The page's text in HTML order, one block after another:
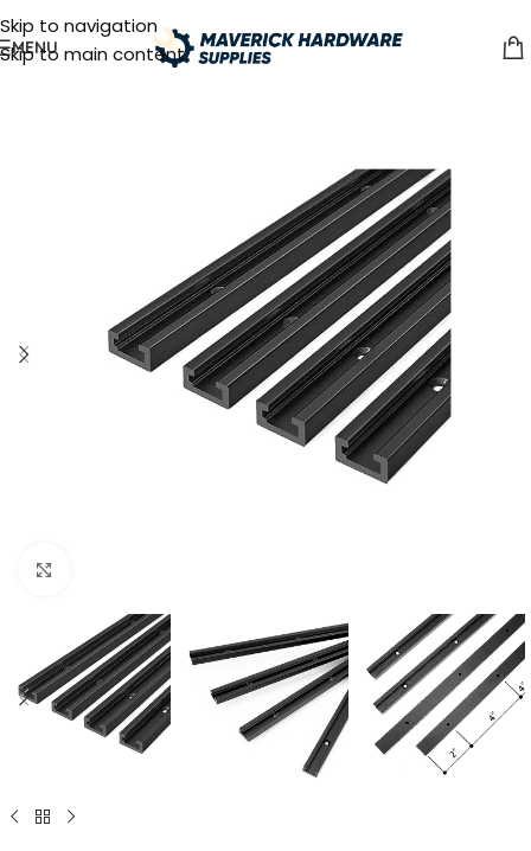
Skip to navigation
Skip to main content
MENU